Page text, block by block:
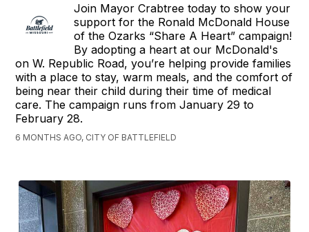
Join Mayor Crabtree today to show your
support for the Ronald McDonald House
of the Ozarks “Share A Heart” campaign!
By adopting a heart at our McDonald's
on W. Republic Road, you’re helping provide families
with a place to stay, warm meals, and the comfort of
being near their child during their time of medical
care. The campaign runs from January 29 to
February 28.
6 MONTHS AGO, CITY OF BATTLEFIELD